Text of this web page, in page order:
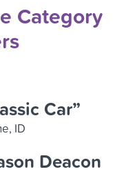
Category
Car”
ID
Deacon